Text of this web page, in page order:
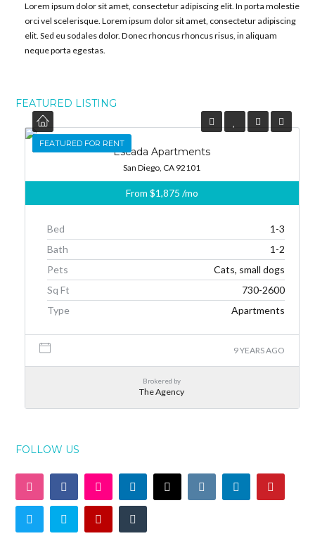
Lorem ipsum dolor sit amet, consectetur adipiscing elit. In porta molestie
orci vel scelerisque. Lorem ipsum dolor sit amet, consectetur adipiscing
elit. Sed eu sodales dolor. Donec rhoncus rhoncus risus, in aliquam
neque porta egestas.
FEATURED LISTING
FEATURED
FEATURED FOR RENT
Escada Apartments
San Diego, CA 92101
From $1,875 /mo
Bed
1-3
Bath
1-2
Pets
Cats, small dogs
Sq Ft
730-2600
Type
Apartments
9 YEARS AGO
Brokered by
The Agency
FOLLOW US